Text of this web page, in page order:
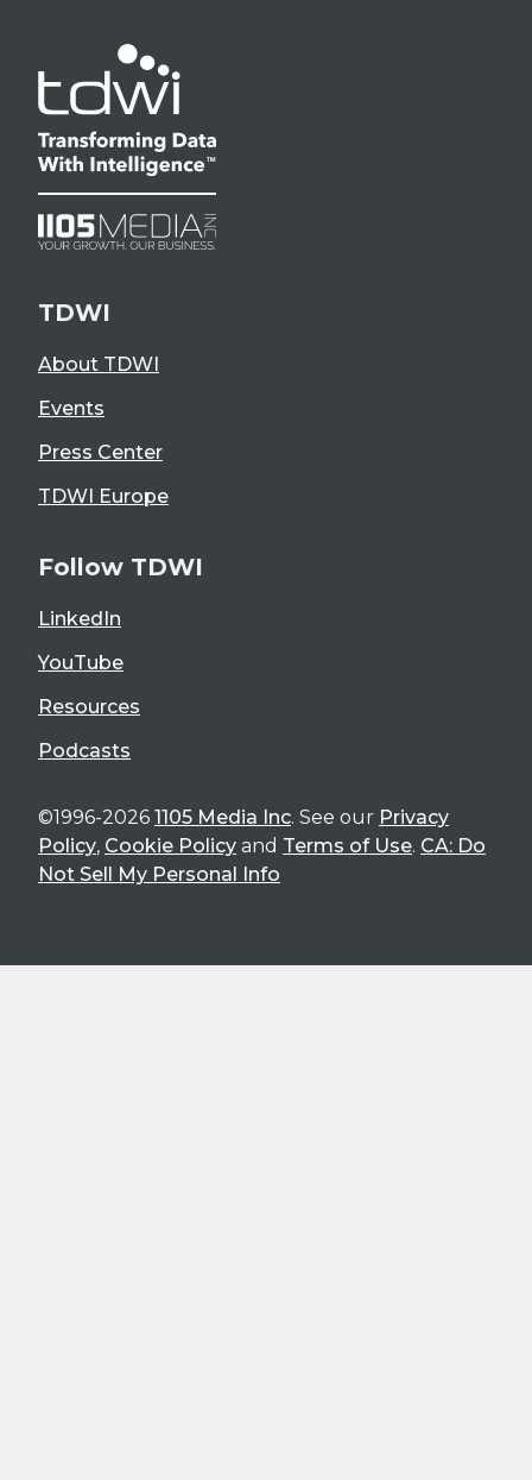
TDWI
About TDWI
Events
Press Center
TDWI Europe
Follow TDWI
LinkedIn
YouTube
Resources
Podcasts
©1996-2026 1105 Media Inc. See our Privacy
Policy, Cookie Policy and Terms of Use. CA: Do
Not Sell My Personal Info